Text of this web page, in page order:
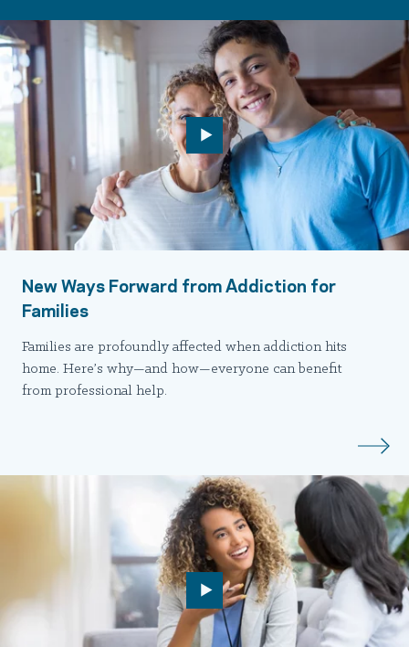
New Ways Forward from Addiction for
Families
Families are profoundly affected when addiction hits
home. Here’s why—and how—everyone can benefit
from professional help.